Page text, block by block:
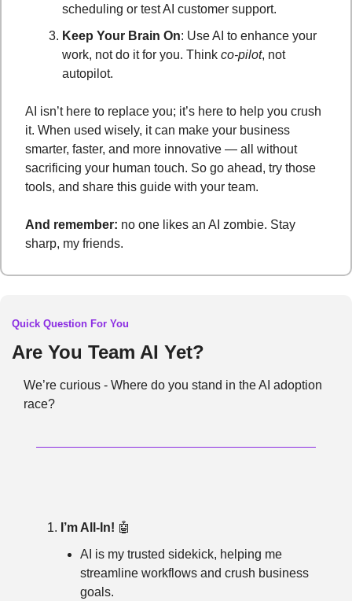
scheduling or test AI customer support.
Keep Your Brain On: Use AI to enhance your
work, not do it for you. Think co-pilot, not
autopilot.
AI isn’t here to replace you; it’s here to help you crush
it. When used wisely, it can make your business
smarter, faster, and more innovative — all without
sacrificing your human touch. So go ahead, try those
tools, and share this guide with your team.
And remember: no one likes an AI zombie. Stay
sharp, my friends.
Quick Question For You
Are You Team AI Yet?
We’re curious - Where do you stand in the AI adoption
race?
I’m All-In! 🤖
AI is my trusted sidekick, helping me
streamline workflows and crush business
goals.